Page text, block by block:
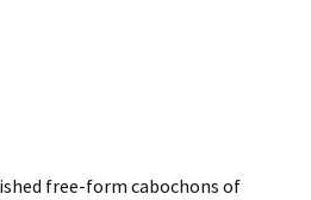
free-form cabochons of